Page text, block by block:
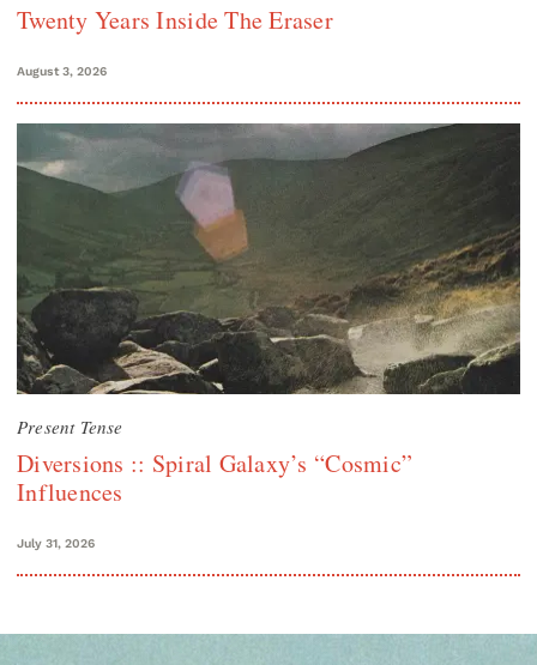
Twenty Years Inside The Eraser
August 3, 2026
Present Tense
Diversions :: Spiral Galaxy’s “Cosmic”
Influences
July 31, 2026